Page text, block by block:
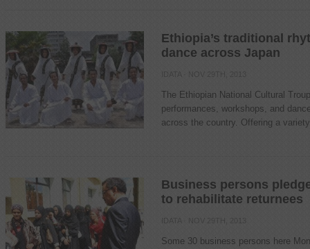
Ethiopia’s traditional
dance across Japan
IDATA· NOV 29TH, 2013
The Ethiopian National Cultural
performances, workshops, and
across the country. Offering a
Business persons
to rehabilitate returnees
IDATA · NOV 29TH, 2013
Some 30 business persons here